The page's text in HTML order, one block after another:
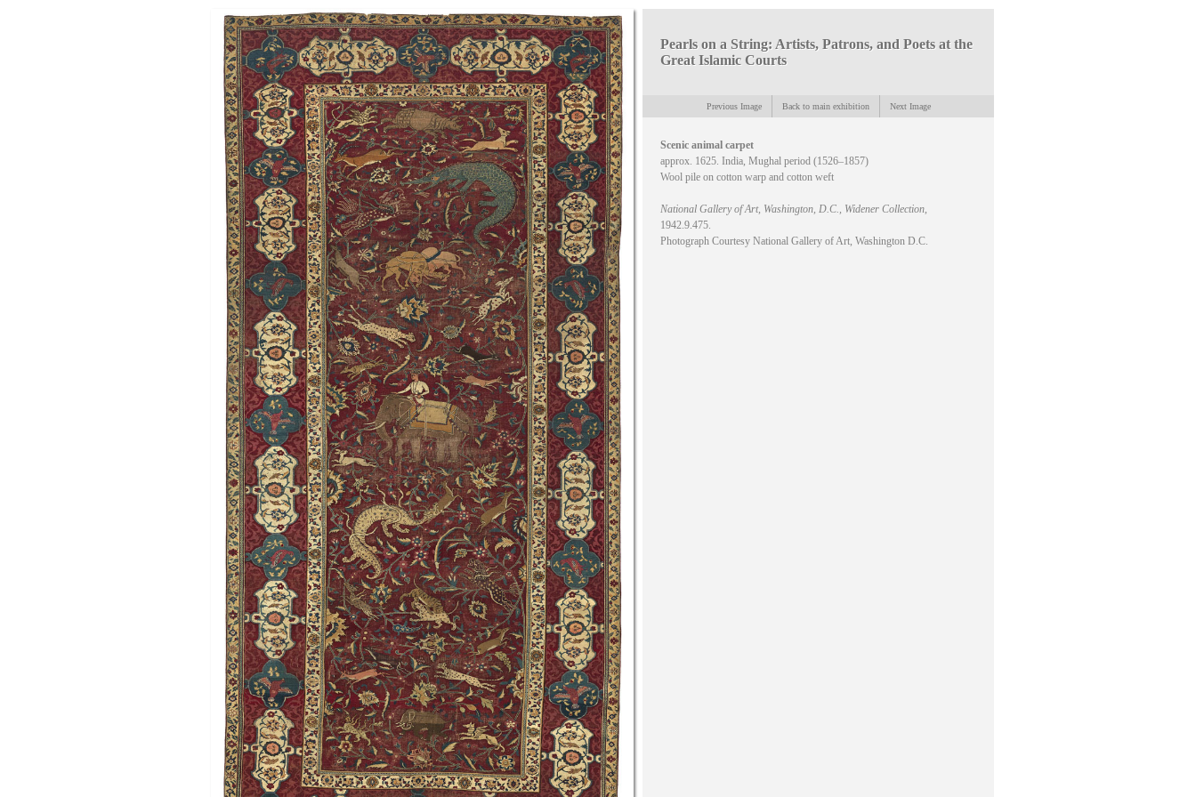
Pearls on a String: Artists, Patrons, and Poets at the
Great Islamic Courts
Previous Image Back to main exhibition Next Image
Scenic animal carpet
approx. 1625. India, Mughal period (1526–1857)
Wool pile on cotton warp and cotton weft
National Gallery of Art, Washington, D.C., Widener Collection,
1942.9.475.
Photograph Courtesy National Gallery of Art, Washington D.C.